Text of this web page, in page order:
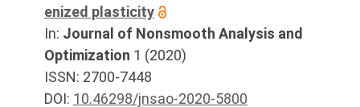
enized plasticity
In: Journal of Nonsmooth Analysis and
Optimization 1 (2020)
ISSN: 2700-7448
DOI: 10.46298/jnsao-2020-5800